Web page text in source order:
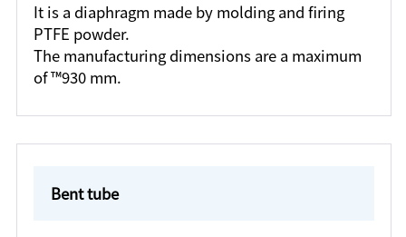
It is a diaphragm made by molding and firing
PTFE powder.
The manufacturing dimensions are a maximum
of ™930 mm.
Bent tube